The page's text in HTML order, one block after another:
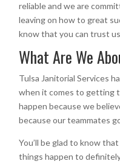
reliable and we are
leaving on how to great
know that you can trust
What Are We
Tulsa Janitorial Services
when it comes to getting
happen because we
because our teammates
You’ll be glad to know
things happen to